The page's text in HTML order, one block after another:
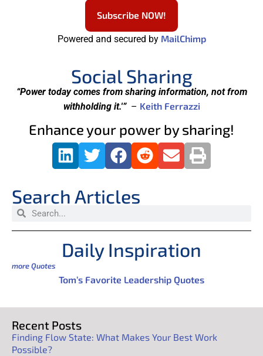
Subscribe NOW!
Powered and secured by MailChimp
Social Sharing
“Power today comes from sharing information, not from
withholding it.'”– Keith Ferrazzi
Enhance your power by sharing!
Search Articles
Daily Inspiration
more Quotes
Tom’s Favorite Leadership Quotes
Recent Posts
Finding Flow State: What Makes Your Best Work
Possible?